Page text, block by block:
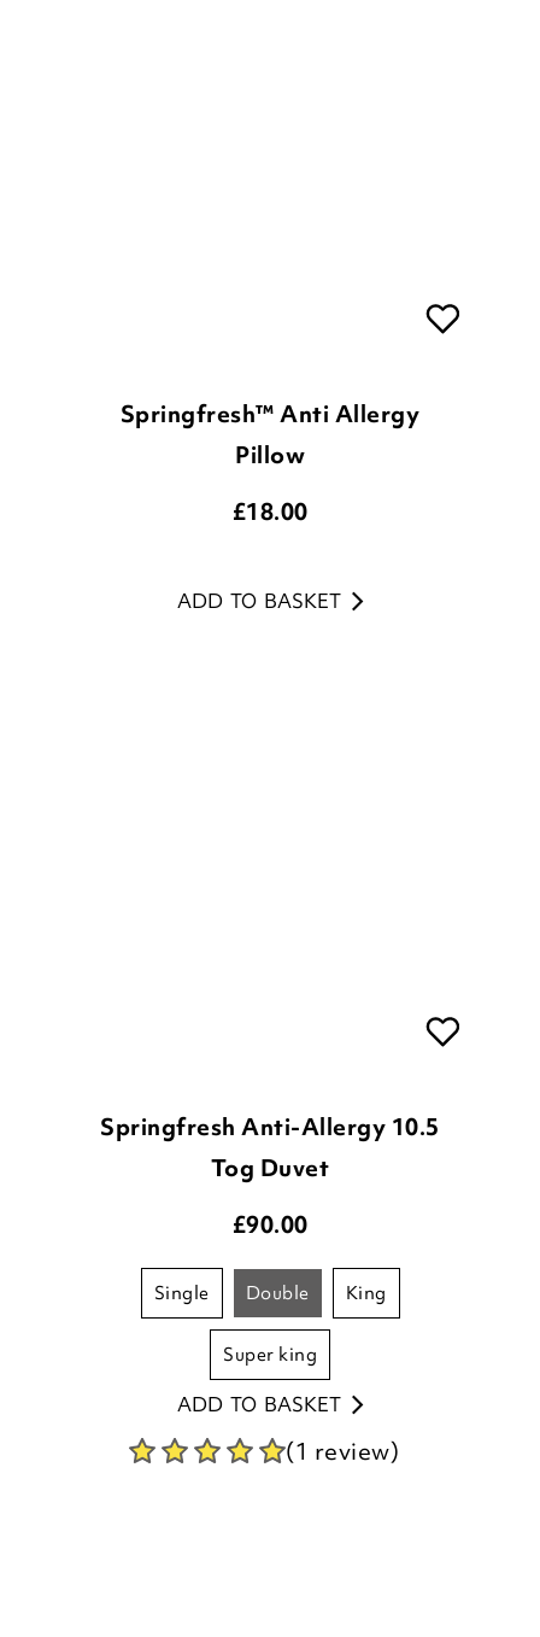
Springfresh™ Anti Allergy
Pillow
£18.00
ADD TO BASKET
Springfresh Anti-Allergy 10.5
Tog Duvet
£90.00
single double king
super king
ADD TO BASKET
(1 review)